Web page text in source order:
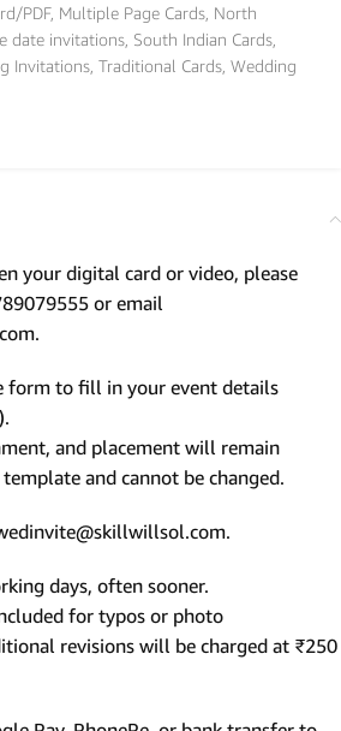
PDF, Multiple Page Cards North
date invitations South Indian Cards
Invitations Traditional Cards Wedding
your digital card or video, please
or email
form to fill in your event details
and placement will remain
and cannot be changed.
days, often sooner.
for typos or photo
revisions will be charged at ₹250